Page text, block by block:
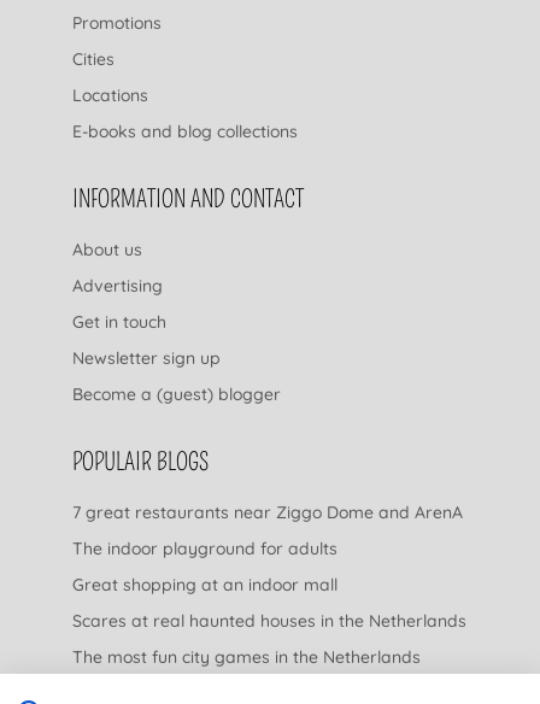
Promotions
Cities
Locations
E-books and blog collections
INFORMATION AND CONTACT
About us
Advertising
Get in touch
Newsletter sign up
Become a (guest) blogger
POPULAIR BLOGS
7 great restaurants near Ziggo Dome and ArenA
The indoor playground for adults
Great shopping at an indoor mall
Scares at real haunted houses in the Netherlands
The most fun city games in the Netherlands